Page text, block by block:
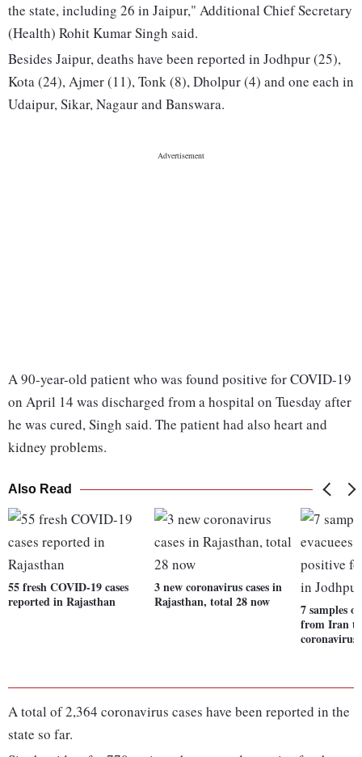
the state, including 26 in Jaipur," Additional Chief Secretary
(Health) Rohit Kumar Singh said.
Besides Jaipur, deaths have been reported in Jodhpur (25),
Kota (24), Ajmer (11), Tonk (8), Dholpur (4) and one each in
Udaipur, Sikar, Nagaur and Banswara.
A 90-year-old patient who was found positive for COVID-19
on April 14 was discharged from a hospital on Tuesday after
he was cured, Singh said. The patient had also heart and
kidney problems.
Also Read
55 fresh COVID-19 cases
reported in Rajasthan
3 new coronavirus cases in
Rajasthan, total 28 now
7 samples
from Iran
A total of 2,364 coronavirus cases have been reported in the
state so far.